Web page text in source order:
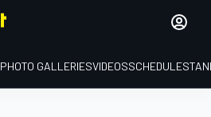
PHOTO GALLERIESVIDEOSSCHEDULE